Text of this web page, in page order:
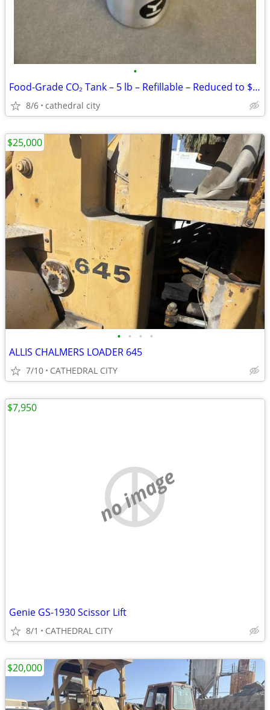
•
Food-Grade CO₂ Tank – 5 lb – Refillable – Reduced to $80
8/6 cathedral city
• • • •
ALLIS CHALMERS LOADER 645
7/10 CATHEDRAL CITY
$25,000
no image
Genie GS-1930 Scissor Lift
8/1 CATHEDRAL CITY
$7,950
$20,000